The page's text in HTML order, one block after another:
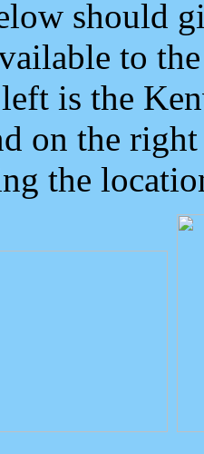
should
to
is the
on the
the